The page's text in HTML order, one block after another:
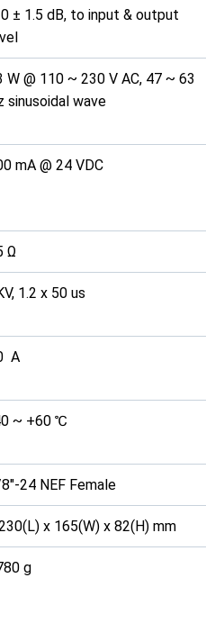
± 1.5 dB, to input & output
W @ 110 ~ 230 V AC, 47 ~ 63
sinusoidal wave
mA @ 24 VDC
Ω
1.2 x 50 us
A
~ +60 ℃
24 NEF Female
x 165(W) x 82(H) mm
g